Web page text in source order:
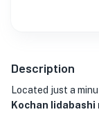
Description
Located just a
Kochan Iidabashi